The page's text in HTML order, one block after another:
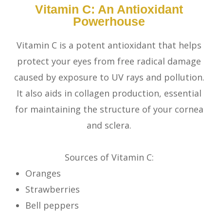
Vitamin C: An Antioxidant
Powerhouse
Vitamin C is a potent antioxidant that helps
protect your eyes from free radical damage
caused by exposure to UV rays and pollution.
It also aids in collagen production, essential
for maintaining the structure of your cornea
and sclera.
Sources of Vitamin C:
Oranges
Strawberries
Bell peppers